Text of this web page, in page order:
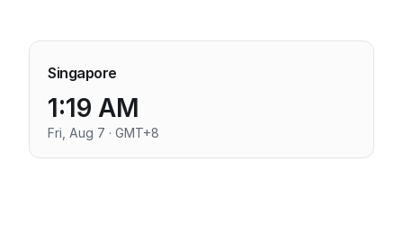
Singapore
1:19 AM
Fri, Aug 7 · GMT+8